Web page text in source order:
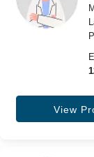
View